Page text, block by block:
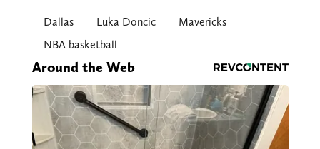
Dallas Luka Doncic
Mavericks
NBA basketball
Around the Web